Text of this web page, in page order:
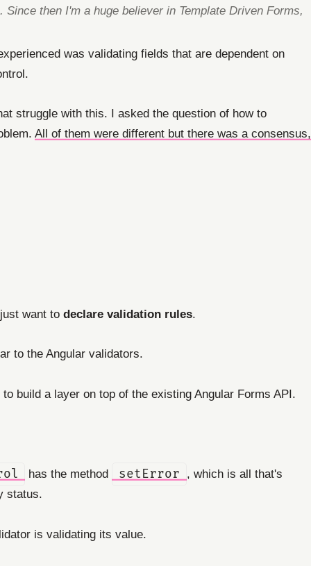
then I'm a huge believer in Template Driven Forms,
was validating fields that are dependent on
struggle with this. I asked the question of how to
All of them were different but there was a consensus,
want to declare validation rules.
to the Angular validators.
build a layer on top of the existing Angular Forms API.
has the method setError , which is all that's
status.
is validating its value.